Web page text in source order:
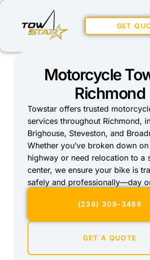
GET
Motorcycle
Richmond
Towstar offers trusted
services throughout Richmond,
Brighouse, Steveston, and
Whether you’ve broken down
highway or need relocation to a
center, we ensure your bike is
safely and professionally—day
(236) 309-3488
GET A QUOTE